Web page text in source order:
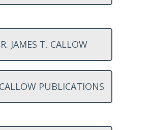
JAMES T. CALLOW
PUBLICATIONS